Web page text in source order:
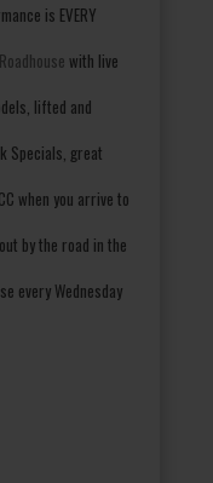
is EVERY
with live
lifted and
Specials, great
when you arrive to
by the road in the
every Wednesday